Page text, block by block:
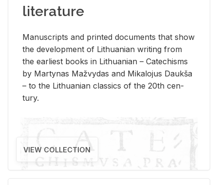
literature
Man­u­scripts and printed doc­u­ments that show
the de­vel­op­ment of Lithuan­ian writ­ing from
the ear­li­est books in Lithuan­ian – Catechisms
by Mar­ty­nas Mažvy­das and Mikalo­jus Daukša
– to the Lithuan­ian clas­sics of the 20th cen­
tury.
VIEW COLLECTION